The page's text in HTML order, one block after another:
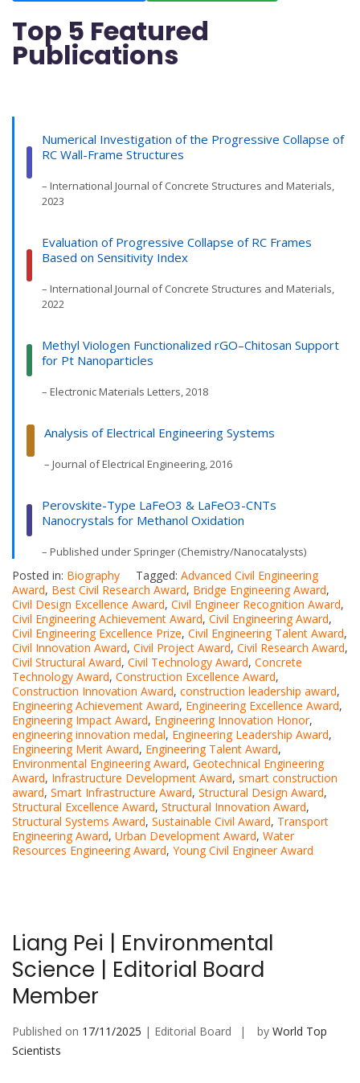
Top 5 Featured
Publications
Numerical Investigation of the Progressive Collapse of
RC Wall-Frame Structures
– International Journal of Concrete Structures and Materials,
2023
Evaluation of Progressive Collapse of RC Frames
Based on Sensitivity Index
– International Journal of Concrete Structures and Materials,
2022
Methyl Viologen Functionalized rGO–Chitosan Support
for Pt Nanoparticles
– Electronic Materials Letters, 2018
Analysis of Electrical Engineering Systems
– Journal of Electrical Engineering, 2016
Perovskite-Type LaFeO3 & LaFeO3-CNTs
Nanocrystals for Methanol Oxidation
– Published under Springer (Chemistry/Nanocatalysts)
Posted in: Biography Tagged: Advanced Civil Engineering
Award, Best Civil Research Award, Bridge Engineering Award,
Civil Design Excellence Award, Civil Engineer Recognition Award,
Civil Engineering Achievement Award, Civil Engineering Award,
Civil Engineering Excellence Prize, Civil Engineering Talent Award,
Civil Innovation Award, Civil Project Award, Civil Research Award,
Civil Structural Award, Civil Technology Award, Concrete
Technology Award, Construction Excellence Award,
Construction Innovation Award, construction leadership award,
Engineering Achievement Award, Engineering Excellence Award,
Engineering Impact Award, Engineering Innovation Honor,
engineering innovation medal, Engineering Leadership Award,
Engineering Merit Award, Engineering Talent Award,
Environmental Engineering Award, Geotechnical Engineering
Award, Infrastructure Development Award, smart construction
award, Smart Infrastructure Award, Structural Design Award,
Structural Excellence Award, Structural Innovation Award,
Structural Systems Award, Sustainable Civil Award, Transport
Engineering Award, Urban Development Award, Water
Resources Engineering Award, Young Civil Engineer Award
Liang Pei | Environmental
Science | Editorial Board
Member
Published on 17/11/2025 | Editorial Board by World Top
Scientists